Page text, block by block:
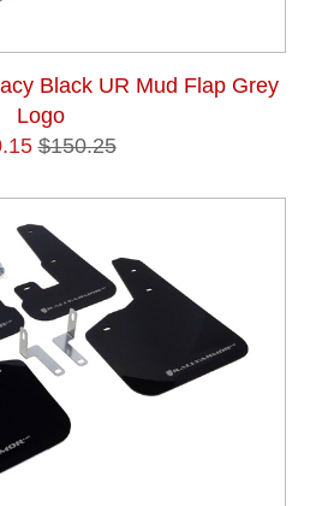
Black UR Mud Flap Grey
Logo
$150.25